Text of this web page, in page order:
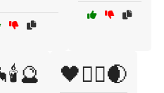
🖤🧙‍♂️🌒